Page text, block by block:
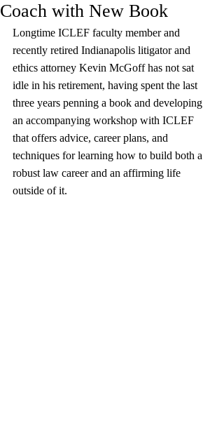
Coach with New Book
Longtime ICLEF faculty member and
recently retired Indianapolis litigator and
ethics attorney Kevin McGoff has not sat
idle in his retirement, having spent the last
three years penning a book and developing
an accompanying workshop with ICLEF
that offers advice, career plans, and
techniques for learning how to build both a
robust law career and an affirming life
outside of it.